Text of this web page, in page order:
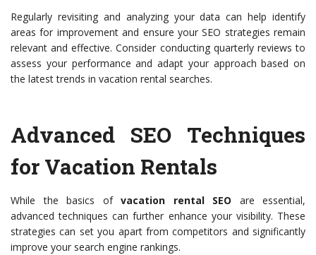
Regularly revisiting and analyzing your data can help identify
areas for improvement and ensure your SEO strategies remain
relevant and effective. Consider conducting quarterly reviews to
assess your performance and adapt your approach based on
the latest trends in vacation rental searches.
Advanced SEO Techniques
for Vacation Rentals
While the basics of vacation rental SEO are essential,
advanced techniques can further enhance your visibility. These
strategies can set you apart from competitors and significantly
improve your search engine rankings.